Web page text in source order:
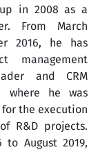
in 2008 as a
From March
2016, he has
management
and CRM
where he was
the execution
R&D projects.
to August 2019,